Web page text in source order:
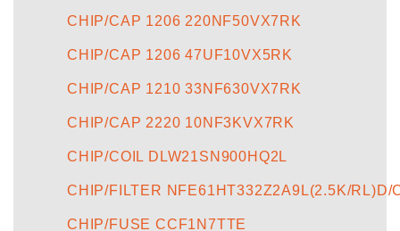
CHIP/CAP 1206 220NF50VX7RK
CHIP/CAP 1206 47UF10VX5RK
CHIP/CAP 1210 33NF630VX7RK
CHIP/CAP 2220 10NF3KVX7RK
CHIP/COIL DLW21SN900HQ2L
CHIP/FILTER NFE61HT332Z2A9L(2.5K/RL)D/
CHIP/FUSE CCF1N7TTE